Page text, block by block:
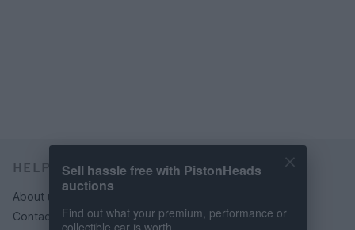
HELP & SUPPORT
About us
Contact us
Sell hassle free with PistonHeads
auctions
Find out what your premium, performance or
collectible car is worth